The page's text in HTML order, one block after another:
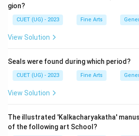
gion?
CUET (UG) - 2023 Fine Arts
View Solution
Seals were found during which period?
CUET (UG) - 2023 Fine Arts
View Solution
The illustrated 'Kalkacharyakatha'
of the following art School?